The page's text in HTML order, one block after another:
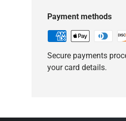
Payment methods
Secure payments
your card details.